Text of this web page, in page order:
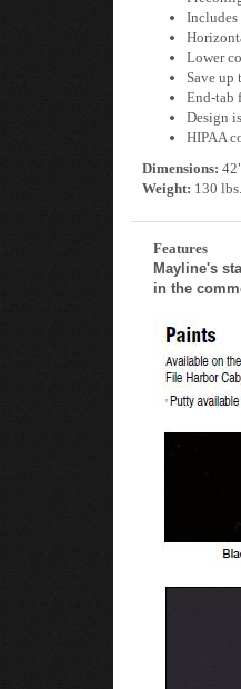
Includes
Lower
Save up
End-tab
Design
HIPAA
Dimensions:
Weight: 130 lbs.
Features
Mayline's
in the